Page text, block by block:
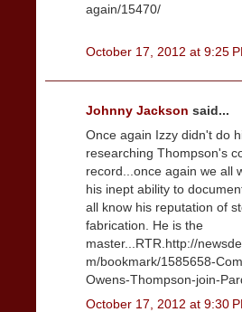
again/15470/
October 17, 2012 at 9:25
Johnny Jackson said...
Once again Izzy didn't do
researching Thompson's
record...once again we all
his inept ability to
all know his reputation of
fabrication. He is the
master...RTR.http://
m/bookmark/1585658-
Owens-Thompson-join-
October 17, 2012 at 9:30